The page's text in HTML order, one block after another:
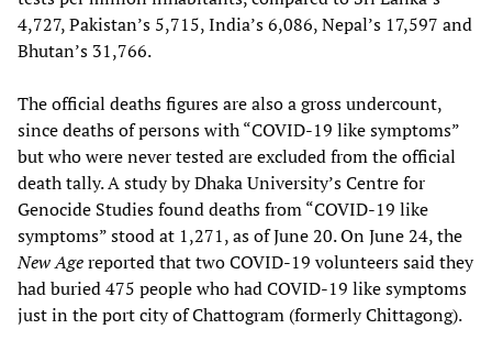
4,727, Pakistan’s 5,715, India’s 6,086, Nepal’s 17,597 and
Bhutan’s 31,766.
The official deaths figures are also a gross undercount,
since deaths of persons with “COVID-19 like symptoms”
but who were never tested are excluded from the official
death tally. A study by Dhaka University’s Centre for
Genocide Studies found deaths from “COVID-19 like
symptoms” stood at 1,271, as of June 20. On June 24, the
New Agereported that two COVID-19 volunteers said they
had buried 475 people who had COVID-19 like symptoms
just in the port city of Chattogram (formerly Chittagong).